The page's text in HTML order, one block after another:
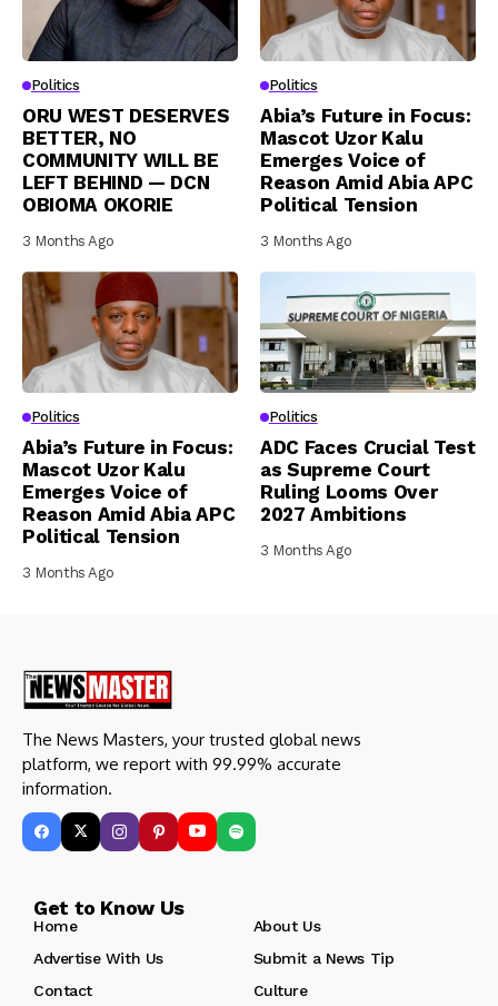
Politics
ORU WEST DESERVES
BETTER, NO
COMMUNITY WILL BE
LEFT BEHIND — DCN
OBIOMA OKORIE
3 Months Ago
Politics
Abia’s Future in Focus:
Mascot Uzor Kalu
Emerges Voice of
Reason Amid Abia APC
Political Tension
3 Months Ago
Politics
Abia’s Future in Focus:
Mascot Uzor Kalu
Emerges Voice of
Reason Amid Abia APC
Political Tension
3 Months Ago
Politics
ADC Faces Crucial Test
as Supreme Court
Ruling Looms Over
2027 Ambitions
3 Months Ago
The News Masters, your trusted global news
platform, we report with 99.99% accurate
information.
Get to Know Us
Home
About Us
Advertise With Us
Submit a News Tip
Contact
Culture